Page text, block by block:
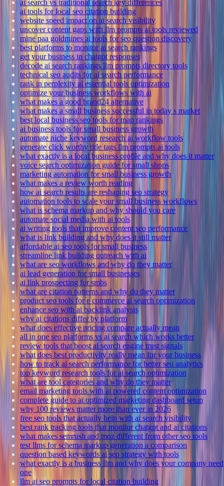
ai search vs traditional search key differences
ai tools for local seo citation building
website speed impact on ai search visibility
uncover content gaps with llm prompts ai tools reviewed
mine paa goldmines ai tools for seo question discovery
best platforms to monitor ai search rankings
get your business in chatgpt responses
decode ai search rankings llm prompts directory tools
technical seo audits for ai search performance
rank in perplexity ai essential tools optimization
optimize your business workflows with ai
what makes a good brand24 alternative
what makes a small business successful in today s market
best local business seo tools for map rankings
ai business tools for small business growth
automate niche keyword research ai workflow tools
generate click worthy title tags llm prompts ai tools
what exactly is a local business profile and why does it matter
voice search optimization guide for small shops
marketing automation for small business growth
what makes a review worth reading
how ai search results are reshaping seo strategy
automation tools to scale your small business workflows
what is schema markup and why should you care
automate social media with ai tools
ai writing tools that improve content seo performance
what is link building and why does it still matter
affordable ai seo tools for small business
streamline link building outreach with ai
what are seo workflows and why do they matter
ai lead generation for small businesses
ai link prospecting for smbs
what are citation patterns and why do they matter
product seo tools for e commerce ai search optimization
enhance seo with ai backlink analysis
why ai citations differ by platform
what does effective pricing compare actually mean
all in one seo platforms vs ai search which works better
review tools that boost ai search engine trust signals
what does best productivity really mean for your business
how to track ai search performance for better seo analytics
top keyword research tools for ai search optimization
what are tool categories and why do they matter
email marketing tools with ai powered content optimization
complete guide to ai optimized marketing dashboard setup
why 100 reviews matter more than ever in 2026
free seo tools that actually help with ai search visibility
best rank tracking tools that monitor chatgpt and ai citations
what makes semrush and moz different from other seo tools
test llms for schema markup generation a comparison
question based keywords ai seo strategy with tools
what exactly is a business llm and why does your company need
one
llm ai seo prompts for local citation building